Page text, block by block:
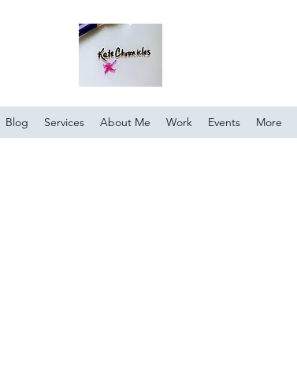
Blog Services About Me Work Events More